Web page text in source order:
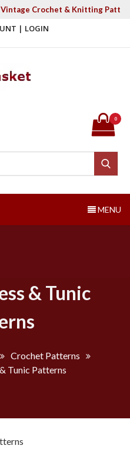
Vintage Crochet & Knitting
| LOGIN
Search
0
MENU
& Tunic
Crochet Patterns
Tunic Patterns